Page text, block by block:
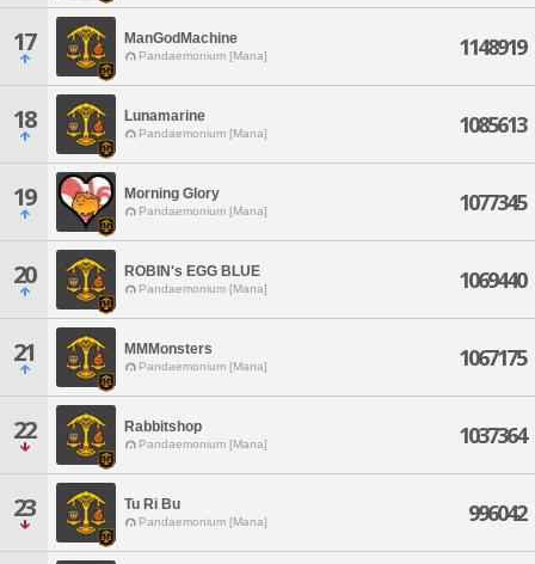
17 ManGodMachine
Pandaemonium [Mana] 1148919
18 Lunamarine
Pandaemonium [Mana] 1085613
19 Morning Glory
Pandaemonium [Mana] 1077345
20 ROBIN's EGG BLUE
Pandaemonium [Mana] 1069440
21 MMMonsters
Pandaemonium [Mana] 1067175
22 Rabbitshop
Pandaemonium [Mana] 1037364
23 Tu Ri Bu
Pandaemonium [Mana] 996042